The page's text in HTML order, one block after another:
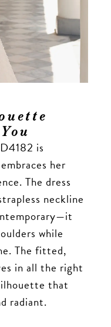
is
her
The dress
neckline
while
The fitted,
in all the right
that
radiant.